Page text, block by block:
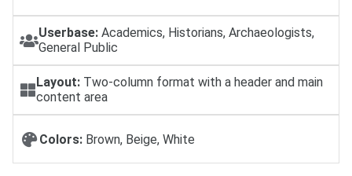
Userbase: Academics, Historians, Archaeologists,
General Public
Layout:Two-column format with a header and main
content area
Colors: Brown, Beige, White